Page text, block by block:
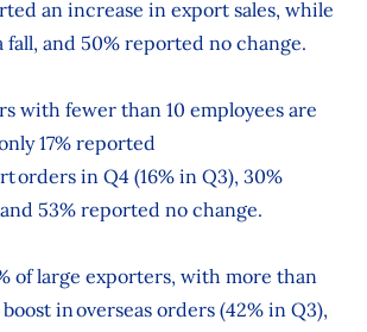
an increase in export sales, while
fall, and 50% reported no change.
with fewer than 10 employees are
17% reported
orders in Q4 (16% in Q3), 30%
53% reported no change.
of large exporters, with more than
in overseas orders (42% in Q3),